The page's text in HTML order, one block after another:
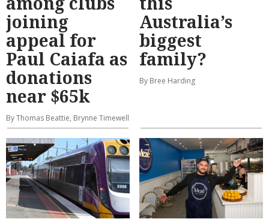
joining
appeal for
Paul Caiafa as
donations
near $65k
By Thomas Beattie, Brynne Timewell
Australia’s
biggest
family?
By Bree Harding